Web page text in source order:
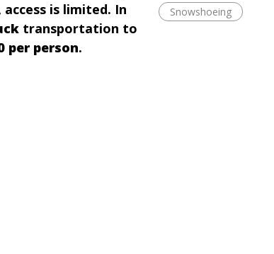
is limited. In
transportation to
per person.
Snowshoeing